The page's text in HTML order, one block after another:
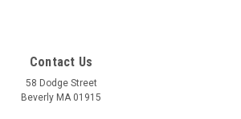
Contact Us
58 Dodge Street
Beverly MA 01915